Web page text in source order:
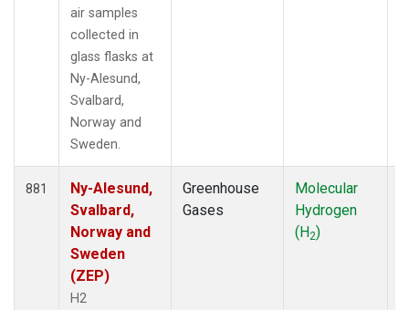
air samples
collected in
glass flasks at
Ny-Alesund,
Svalbard,
Norway and
Sweden.
881
Ny-Alesund,
Svalbard,
Norway and
Sweden
(ZEP)
H2
Greenhouse
Gases
Molecular
Hydrogen
(H2)